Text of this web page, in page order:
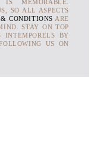
MEMORABLE.
SO ALL ASPECTS
CONDITIONS ARE
STAY ON TOP
BY
US ON